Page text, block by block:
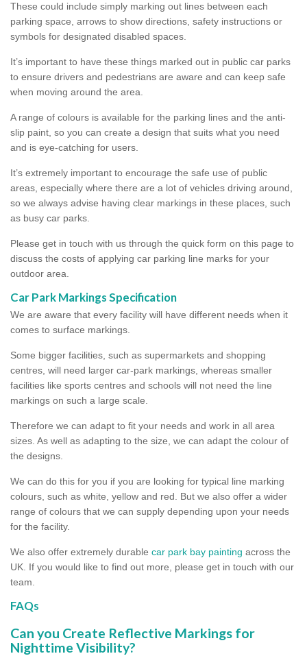
These could include simply marking out lines between each
parking space, arrows to show directions, safety instructions or
symbols for designated disabled spaces.
It’s important to have these things marked out in public car parks
to ensure drivers and pedestrians are aware and can keep safe
when moving around the area.
A range of colours is available for the parking lines and the anti-
slip paint, so you can create a design that suits what you need
and is eye-catching for users.
It’s extremely important to encourage the safe use of public
areas, especially where there are a lot of vehicles driving around,
so we always advise having clear markings in these places, such
as busy car parks.
Please get in touch with us through the quick form on this page to
discuss the costs of applying car parking line marks for your
outdoor area.
Car Park Markings Specification
We are aware that every facility will have different needs when it
comes to surface markings.
Some bigger facilities, such as supermarkets and shopping
centres, will need larger car-park markings, whereas smaller
facilities like sports centres and schools will not need the line
markings on such a large scale.
Therefore we can adapt to fit your needs and work in all area
sizes. As well as adapting to the size, we can adapt the colour of
the designs.
We can do this for you if you are looking for typical line marking
colours, such as white, yellow and red. But we also offer a wider
range of colours that we can supply depending upon your needs
for the facility.
We also offer extremely durable car park bay painting across the
UK. If you would like to find out more, please get in touch with our
team.
FAQs
Can you Create Reflective Markings for
Nighttime Visibility?